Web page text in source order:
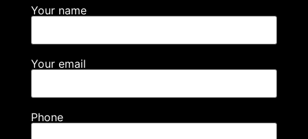
Your name
Your email
Phone